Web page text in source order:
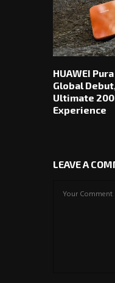
HUAWEI
Global
Ultimate
Experience
LEAVE A